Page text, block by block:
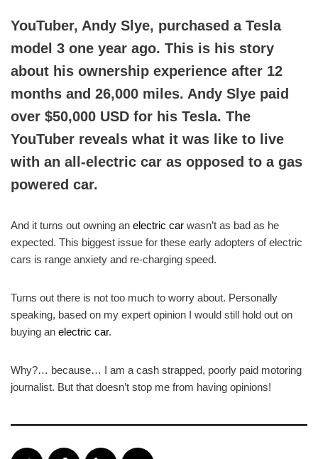
YouTuber, Andy Slye, purchased a Tesla
model 3 one year ago. This is his story
about his ownership experience after 12
months and 26,000 miles. Andy Slye paid
over $50,000 USD for his Tesla. The
YouTuber reveals what it was like to live
with an all-electric car as opposed to a gas
powered car.
And it turns out owning an electric car wasn’t as bad as he
expected. This biggest issue for these early adopters of electric
cars is range anxiety and re-charging speed.
Turns out there is not too much to worry about. Personally
speaking, based on my expert opinion I would still hold out on
buying an electric car.
Why?… because… I am a cash strapped, poorly paid motoring
journalist. But that doesn’t stop me from having opinions!